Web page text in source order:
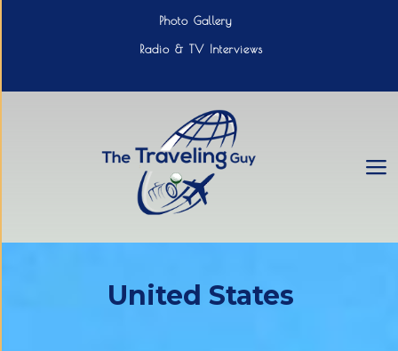
Photo Gallery
Radio & TV Interviews
United States